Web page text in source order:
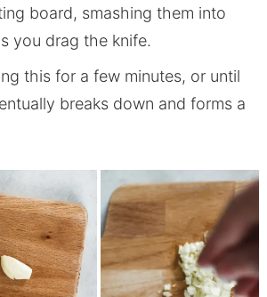
board, smashing them into
you drag the knife.
this for a few minutes, or until
breaks down and forms a